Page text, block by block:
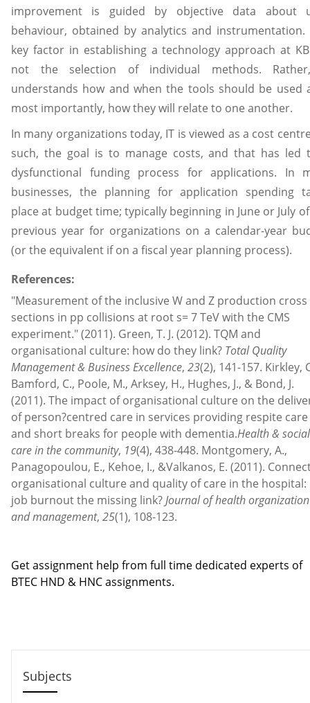
improvement is guided by objective data about
behaviour, obtained by analytics and instrumentation.
key factor in establishing a technology approach at
not the selection of individual methods.
understands how and when the tools should be used
most importantly, how they will relate to one another.
In many organizations today, IT is viewed as a cost
such, the goal is to manage costs, and that has led
dysfunctional funding process for applications. In
businesses, the planning for application spending
place at budget time; typically beginning in June or July
previous year for organizations on a calendar-year
(or the equivalent if on a fiscal year planning process).
References:
"Measurement of the inclusive W and Z production cross
sections in pp collisions at root s= 7 TeV with the CMS
experiment." (2011). Green, T. J. (2012). TQM and
organisational culture: how do they link? Total Quality
Management & Business Excellence, 23(2), 141-157. Kirkley,
Bamford, C., Poole, M., Arksey, H., Hughes, J., & Bond, J.
(2011). The impact of organisational culture on the
of person?centred care in services providing respite care
and short breaks for people with dementia.Health & social
care in the community, 19(4), 438-448. Montgomery, A.,
Panagopoulou, E., Kehoe, I., &Valkanos, E. (2011).
organisational culture and quality of care in the hospital:
job burnout the missing link?Journal of health organization
and management, 25(1), 108-123.
Get assignment help from full time dedicated experts of
BTEC HND & HNC assignments.
Subjects